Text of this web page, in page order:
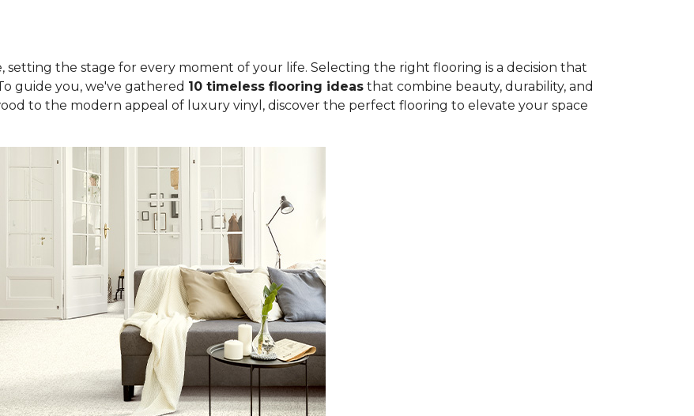
the stage for every moment of your life. Selecting the right flooring is a decision that
guide you, we've gathered 10 timeless flooring ideas that combine beauty, durability, and
to the modern appeal of luxury vinyl, discover the perfect flooring to elevate your space